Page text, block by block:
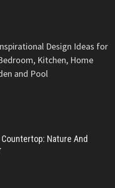
Design Ideas for
Kitchen, Home
and Pool
Nature And